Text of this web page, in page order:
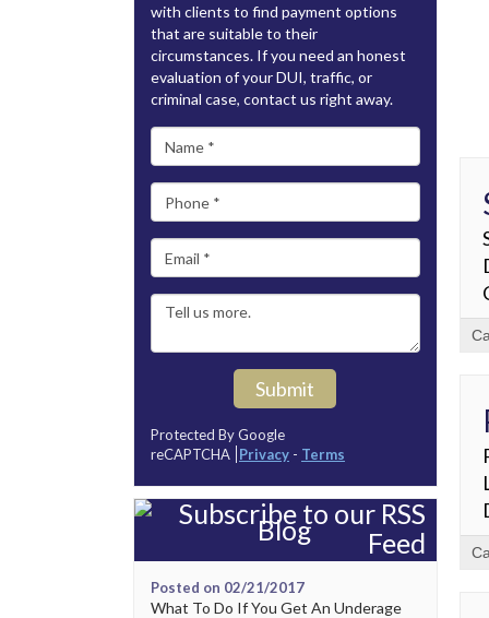
with clients to find payment options
that are suitable to their
circumstances. If you need an honest
evaluation of your DUI, traffic, or
criminal case, contact us right away.
Submit
Protected By Google
reCAPTCHA Privacy - Terms
Blog
Posted on 02/21/2017
What To Do If You Get An Underage